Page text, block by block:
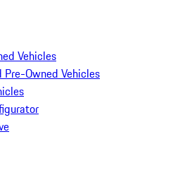
Vehicles
Pre-Owned Vehicles